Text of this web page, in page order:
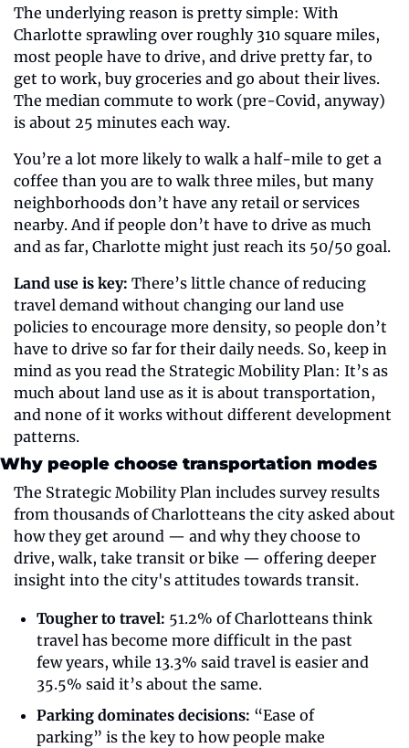
The underlying reason is pretty simple: With
Charlotte sprawling over roughly 310 square miles,
most people have to drive, and drive pretty far, to
get to work, buy groceries and go about their lives.
The median commute to work (pre-Covid, anyway)
is about 25 minutes each way.
You’re a lot more likely to walk a half-mile to get a
coffee than you are to walk three miles, but many
neighborhoods don’t have any retail or services
nearby. And if people don’t have to drive as much
and as far, Charlotte might just reach its 50/50 goal.
Land use is key: There’s little chance of reducing
travel demand without changing our land use
policies to encourage more density, so people don’t
have to drive so far for their daily needs. So, keep in
mind as you read the Strategic Mobility Plan: It’s as
much about land use as it is about transportation,
and none of it works without different development
patterns.
Why people choose transportation modes
The Strategic Mobility Plan includes survey results
from thousands of Charlotteans the city asked about
how they get around — and why they choose to
drive, walk, take transit or bike — offering deeper
insight into the city's attitudes towards transit.
Tougher to travel: 51.2% of Charlotteans think
travel has become more difficult in the past
few years, while 13.3% said travel is easier and
35.5% said it’s about the same.
Parking dominates decisions: “Ease of
parking” is the key to how people make